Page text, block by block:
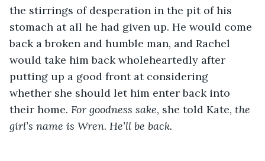
the stirrings of desperation in the pit of his
stomach at all he had given up. He would come
back a broken and humble man, and Rachel
would take him back wholeheartedly after
putting up a good front at considering
whether she should let him enter back into
their home. For goodness sake, she told Kate, the
girl’s name is Wren. He’ll be back.